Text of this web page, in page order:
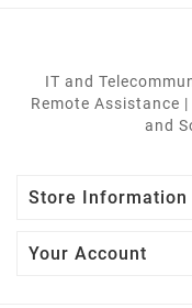
IT and
Remote Assistance
and
Store Information
Your Account